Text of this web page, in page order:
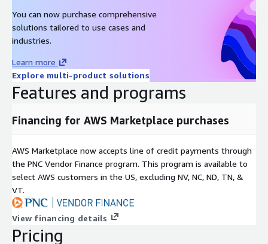
You can now purchase comprehensive
solutions tailored to use cases and
industries.
Learn more
Explore multi-product solutions
Features and programs
Financing for AWS Marketplace purchases
AWS Marketplace now accepts line of credit payments through
the PNC Vendor Finance program. This program is available to
select AWS customers in the US, excluding NV, NC, ND, TN, &
VT.
View financing details
Pricing